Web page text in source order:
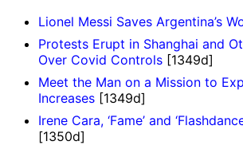
Lionel Messi Saves Argentina’s
Protests Erupt in Shanghai and
Over Covid Controls [1349d]
Meet the Man on a Mission to
Increases [1349d]
Irene Cara, ‘Fame’ and
[1350d]